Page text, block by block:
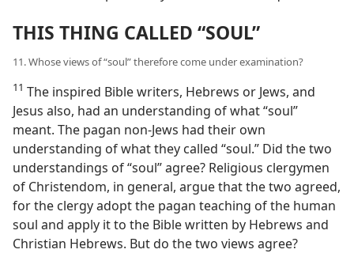
THIS THING CALLED “SOUL”
11. Whose views of “soul” therefore come under examination?
11 The inspired Bible writers, Hebrews or Jews, and
Jesus also, had an understanding of what “soul”
meant. The pagan non-Jews had their own
understanding of what they called “soul.” Did the two
understandings of “soul” agree? Religious clergymen
of Christendom, in general, argue that the two agreed,
for the clergy adopt the pagan teaching of the human
soul and apply it to the Bible written by Hebrews and
Christian Hebrews. But do the two views agree?